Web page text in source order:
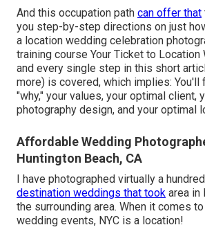
And this occupation path can offer that
you step-by-step directions on just
a location wedding celebration
training course Your Ticket to Location
and every single step in this short
more) is covered, which implies: You'll
"why," your values, your optimal client,
photography design, and your optimal
Affordable Wedding
Huntington Beach, CA
I have photographed virtually a
destination weddings that took area in
the surrounding area. When it comes
wedding events, NYC is a location!